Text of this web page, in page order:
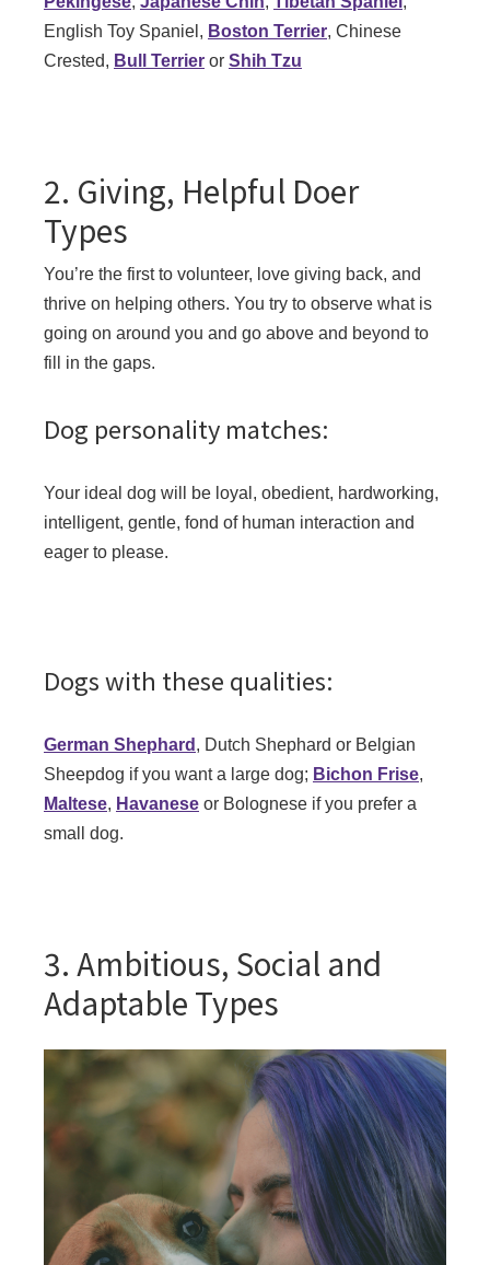
English Toy Spaniel, Boston Terrier, Chinese
Crested, Bull Terrier or Shih Tzu
2. Giving, Helpful Doer
Types
You’re the first to volunteer, love giving back, and
thrive on helping others. You try to observe what is
going on around you and go above and beyond to
fill in the gaps.
Dog personality matches:
Your ideal dog will be loyal, obedient, hardworking,
intelligent, gentle, fond of human interaction and
eager to please.
Dogs with these qualities:
German Shephard , Dutch Shephard or Belgian
Sheepdog if you want a large dog; Bichon Frise,
Maltese, Havanese or Bolognese if you prefer a
small dog.
3. Ambitious, Social and
Adaptable Types